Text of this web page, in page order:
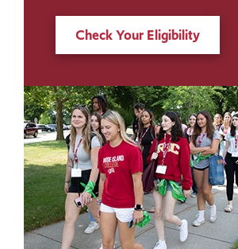
Check Your Eligibility